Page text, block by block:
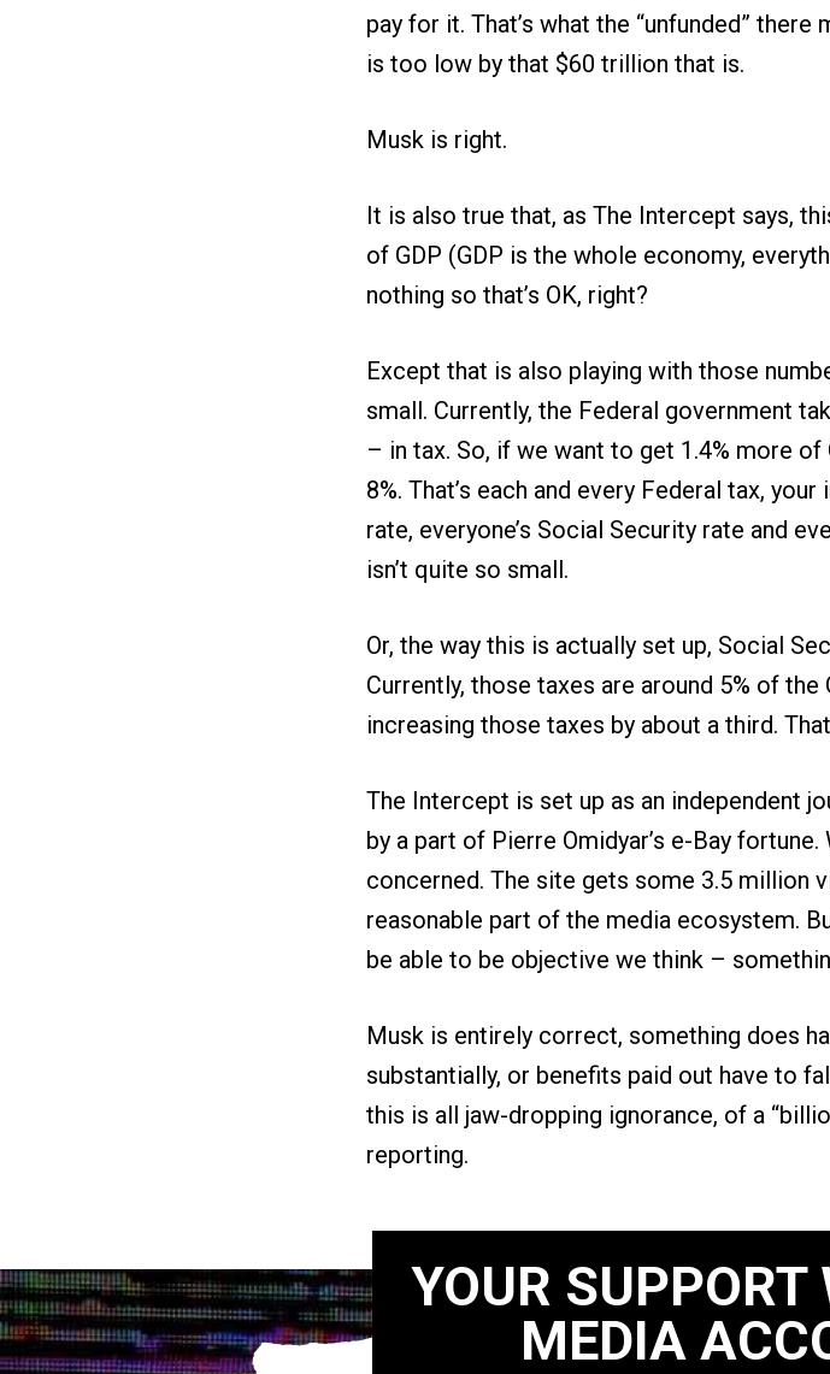
pay for it. That’s what the “unfunded”
is too low by that $60 trillion that is.
Musk is right.
It is also true that, as The Intercept says,
of GDP (GDP is the whole economy,
nothing so that’s OK, right?
Except that is also playing with those
small. Currently, the Federal government
– in tax. So, if we want to get 1.4% more
8%. That’s each and every Federal tax,
rate, everyone’s Social Security rate and
isn’t quite so small.
Or, the way this is actually set up, Social
Currently, those taxes are around 5% of the
increasing those taxes by about a third.
The Intercept is set up as an independent
by a part of Pierre Omidyar’s e-Bay fortune.
concerned. The site gets some 3.5 million
reasonable part of the media ecosystem.
be able to be objective we think –
Musk is entirely correct, something does
substantially, or benefits paid out have to
this is all jaw-dropping ignorance, of a
reporting.
YOUR
MEDIA